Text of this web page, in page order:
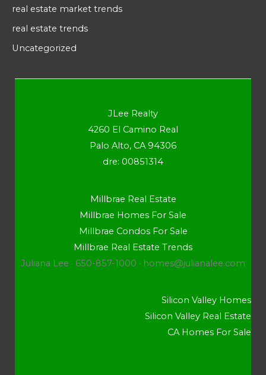
real estate market trends
real estate trends
Uncategorized
JLee Realty
4260 El Camino Real
Palo Alto, CA 94306
dre: 00851314
Millbrae Real Estate
Millbrae Homes For Sale
Millbrae Condos For Sale
Millbrae Real Estate Trends
Juliana Lee · 650-857-1000 · homes@julianalee.com
Silicon Valley Homes
Silicon Valley Real Estate
CA Homes For Sale